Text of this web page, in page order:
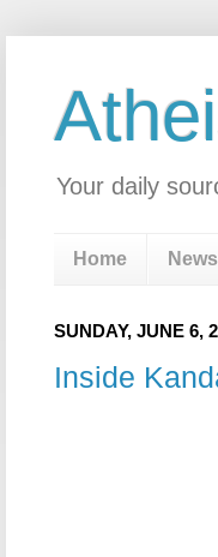
Your daily
Home News
SUNDAY, JUNE 6,
Inside